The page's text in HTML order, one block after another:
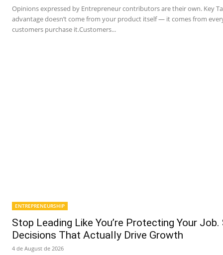
Opinions expressed by Entrepreneur contributors are their own. Key
advantage doesn’t come from your product itself — it comes from
customers purchase it.Customers...
ENTREPRENEURSHIP
Stop Leading Like You’re Protecting Your
Decisions That Actually Drive Growth
4 de August de 2026